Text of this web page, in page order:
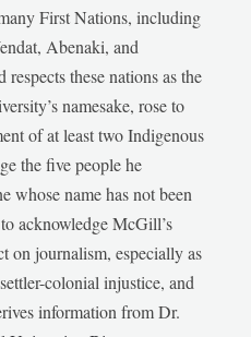
First Nations, including
Abenaki, and
these nations as the
namesake, rose to
of at least two Indigenous
the five people he
whose name has not been
acknowledge McGill’s
on journalism, especially as
colonial injustice, and
information from Dr.